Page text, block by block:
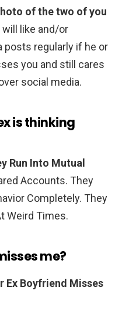
of the two of you
will like and/or
posts regularly if he or
you and still cares
social media.
is thinking
Run Into Mutual
Accounts. They
Completely. They
Weird Times.
me?
Ex Boyfriend Misses